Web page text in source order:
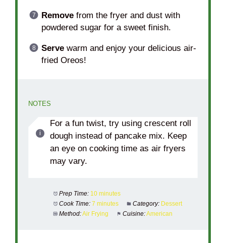
Removefrom the fryer and dust with
powdered sugar for a sweet finish.
Servewarm and enjoy your delicious air-
fried Oreos!
NOTES
For a fun twist, try using crescent roll
dough instead of pancake mix. Keep
an eye on cooking time as air fryers
may vary.
Prep Time: 10 minutes
Cook Time: 7 minutes Category: Dessert
Method:Air Frying Cuisine:American